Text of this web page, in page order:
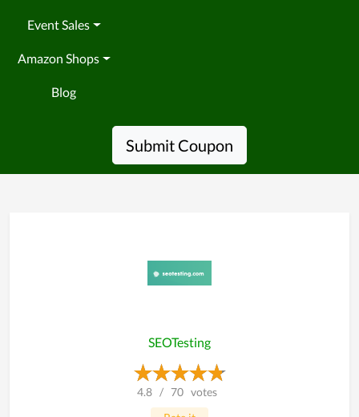
Event Sales
Amazon Shops
Blog
Submit Coupon
SEOTesting
4.8 / 70 votes